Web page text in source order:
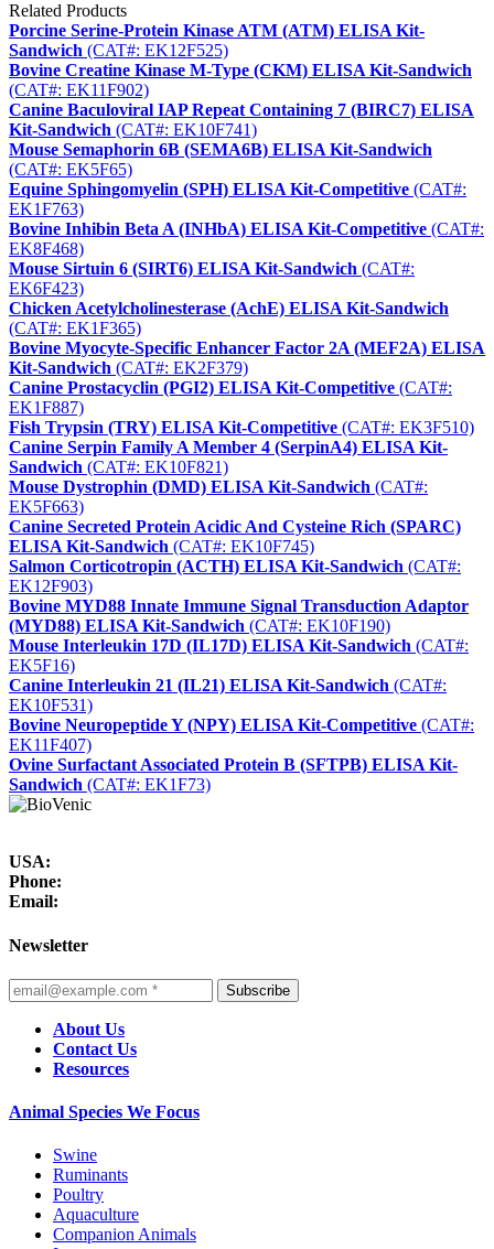
Related Products
Porcine Serine-Protein Kinase ATM (ATM) ELISA Kit-
Sandwich (CAT#: EK12F525)
Bovine Creatine Kinase M-Type (CKM) ELISA Kit-Sandwich
(CAT#: EK11F902)
Canine Baculoviral IAP Repeat Containing 7 (BIRC7) ELISA
Kit-Sandwich (CAT#: EK10F741)
Mouse Semaphorin 6B (SEMA6B) ELISA Kit-Sandwich
(CAT#: EK5F65)
Equine Sphingomyelin (SPH) ELISA Kit-Competitive (CAT#:
EK1F763)
Bovine Inhibin Beta A (INHbA) ELISA Kit-Competitive (CAT#:
EK8F468)
Mouse Sirtuin 6 (SIRT6) ELISA Kit-Sandwich (CAT#:
EK6F423)
Chicken Acetylcholinesterase (AchE) ELISA Kit-Sandwich
(CAT#: EK1F365)
Bovine Myocyte-Specific Enhancer Factor 2A (MEF2A) ELISA
Kit-Sandwich (CAT#: EK2F379)
Canine Prostacyclin (PGI2) ELISA Kit-Competitive (CAT#:
EK1F887)
Fish Trypsin (TRY) ELISA Kit-Competitive (CAT#: EK3F510)
Canine Serpin Family A Member 4 (SerpinA4) ELISA Kit-
Sandwich (CAT#: EK10F821)
Mouse Dystrophin (DMD) ELISA Kit-Sandwich (CAT#:
EK5F663)
Canine Secreted Protein Acidic And Cysteine Rich (SPARC)
ELISA Kit-Sandwich (CAT#: EK10F745)
Salmon Corticotropin (ACTH) ELISA Kit-Sandwich (CAT#:
EK12F903)
Bovine MYD88 Innate Immune Signal Transduction Adaptor
(MYD88) ELISA Kit-Sandwich (CAT#: EK10F190)
Mouse Interleukin 17D (IL17D) ELISA Kit-Sandwich (CAT#:
EK5F16)
Canine Interleukin 21 (IL21) ELISA Kit-Sandwich (CAT#:
EK10F531)
Bovine Neuropeptide Y (NPY) ELISA Kit-Competitive (CAT#:
EK11F407)
Ovine Surfactant Associated Protein B (SFTPB) ELISA Kit-
Sandwich (CAT#: EK1F73)
USA:
Phone:
Email:
Newsletter
Subscribe
About Us
Contact Us
Resources
Animal Species We Focus
Swine
Ruminants
Poultry
Aquaculture
Companion Animals